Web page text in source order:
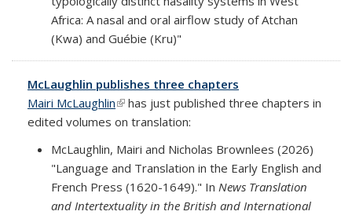
Africa: A nasal and oral airflow study of Atchan
(Kwa) and Guébie (Kru)"
McLaughlin publishes three chapters
Mairi McLaughlin(link is external)
has just published three chapters in
edited volumes on translation:
McLaughlin, Mairi and Nicholas Brownlees (2026)
"Language and Translation in the Early English and
French Press (1620-1649)." In News Translation
and Intertextuality in the British and International